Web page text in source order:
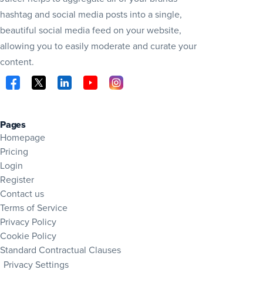
hashtag and social media posts into a single,
beautiful social media feed on your website,
allowing you to easily moderate and curate your
content.
Visit Juicer on Facebook (opens in new tab)
Visit Juicer on X (opens in new tab)
Visit Juicer on LinkedIn (opens in new tab)
Visit Juicer on YouTube (opens in new tab)
Visit Juicer on Instagram (opens in
Pages
Homepage
Pricing
Login
Register
Contact us
Terms of Service
Privacy Policy
Cookie Policy
Standard Contractual Clauses
Privacy Settings